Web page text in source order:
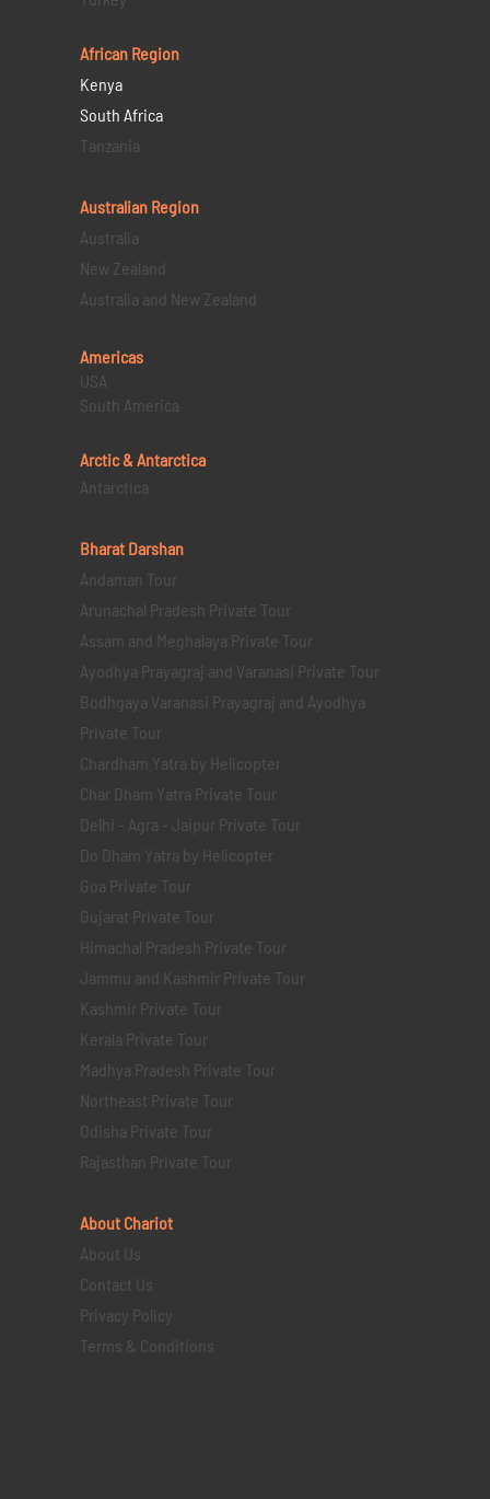
African Region
Kenya
South Africa
Tanzania
Australian Region
Australia
New Zealand
Australia and New Zealand
Americas
USA
South America
Arctic & Antarctica
Antarctica
Bharat Darshan
Andaman Tour
Arunachal Pradesh Private Tour
Assam and Meghalaya Private Tour
Ayodhya Prayagraj and Varanasi Private Tour
Bodhgaya Varanasi Prayagraj and Ayodhya
Private Tour
Chardham Yatra by Helicopter
Char Dham Yatra Private Tour
Delhi - Agra - Jaipur Private Tour
Do Dham Yatra by Helicopter
Goa Private Tour
Gujarat Private Tour
Himachal Pradesh Private Tour
Jammu and Kashmir Private Tour
Kashmir Private Tour
Kerala Private Tour
Madhya Pradesh Private Tour
Northeast Private Tour
Odisha Private Tour
Rajasthan Private Tour
About Chariot
About Us
Contact Us
Privacy Policy
Terms & Conditions